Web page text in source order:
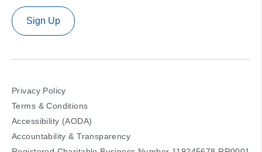
Sign Up
Privacy Policy
Terms & Conditions
Accessibility (AODA)
Accountability & Transparency